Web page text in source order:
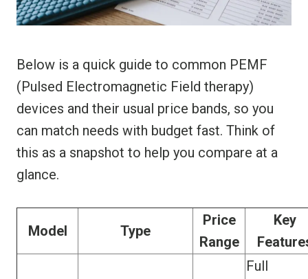
Below is a quick guide to common PEMF
(Pulsed Electromagnetic Field therapy)
devices and their usual price bands, so you
can match needs with budget fast. Think of
this as a snapshot to help you compare at a
glance.
Model Type
Price
Range
Key
Full